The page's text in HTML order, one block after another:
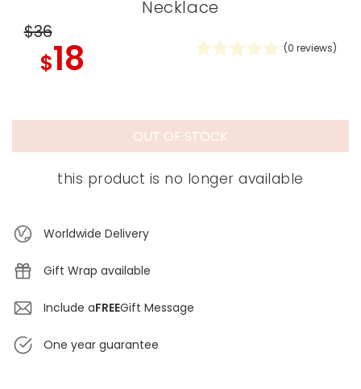
Necklace
$36
$18 (0 reviews)
OUT OF STOCK
this product is no longer available
Worldwide Delivery
Gift Wrap available
Include aFREEGift Message
One year guarantee